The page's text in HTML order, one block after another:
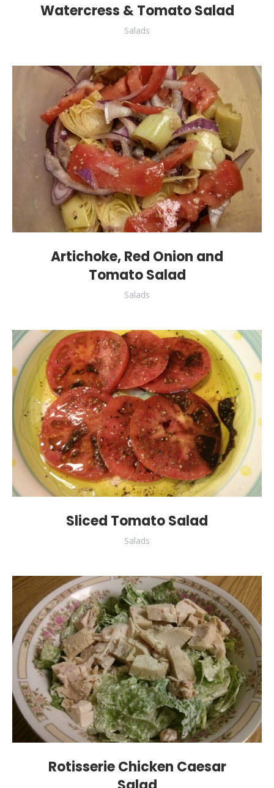
Watercress & Tomato Salad
Salads
Artichoke, Red Onion and
Tomato Salad
Salads
Sliced Tomato Salad
Salads
Rotisserie Chicken Caesar